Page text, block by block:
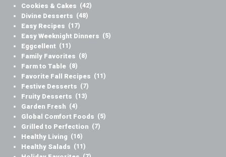
Cookies & Cakes (42)
Divine Desserts (48)
Easy Recipes (17)
Easy Weeknight Dinners (5)
Eggcellent (11)
Family Favorites (8)
Farm to Table (8)
Favorite Fall Recipes (11)
Festive Desserts (7)
Fruity Desserts (13)
Garden Fresh (4)
Global Comfort Foods (5)
Grilled to Perfection (7)
Healthy Living (16)
Healthy Salads (11)